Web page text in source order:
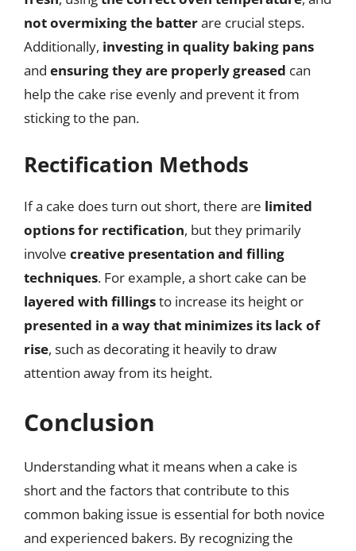
not overmixing the batterare crucial steps.
Additionally, investing in quality baking pans
and ensuring they are properly greased can
help the cake rise evenly and prevent it from
sticking to the pan.
Rectification Methods
If a cake does turn out short, there are limited
options for rectification, but they primarily
involve creative presentation and filling
techniques. For example, a short cake can be
layered with fillingsto increase its height or
presented in a way that minimizes its lack of
rise, such as decorating it heavily to draw
attention away from its height.
Conclusion
Understanding what it means when a cake is
short and the factors that contribute to this
common baking issue is essential for both novice
and experienced bakers. By recognizing the